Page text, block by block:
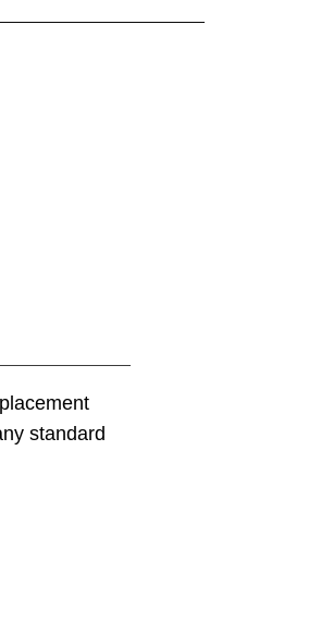
standard